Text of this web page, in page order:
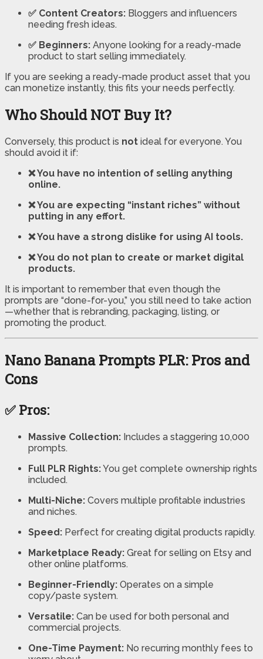
✅ Content Creators: Bloggers and influencers
needing fresh ideas.
✅ Beginners: Anyone looking for a ready-made
product to start selling immediately.
If you are seeking a ready-made product asset that you
can monetize instantly, this fits your needs perfectly.
Who Should NOT Buy It?
Conversely, this product is not ideal for everyone. You
should avoid it if:
❌ You have no intention of selling anything
online.
❌ You are expecting “instant riches” without
putting in any effort.
❌ You have a strong dislike for using AI tools.
❌ You do not plan to create or market digital
products.
It is important to remember that even though the
prompts are “done-for-you,” you still need to take action
—whether that is rebranding, packaging, listing, or
promoting the product.
Nano Banana Prompts PLR: Pros and
Cons
✅ Pros:
Massive Collection: Includes a staggering 10,000
prompts.
Full PLR Rights:You get complete ownership rights
included.
Multi-Niche: Covers multiple profitable industries
and niches.
Speed: Perfect for creating digital products rapidly.
Marketplace Ready: Great for selling on Etsy and
other online platforms.
Beginner-Friendly: Operates on a simple
copy/paste system.
Versatile: Can be used for both personal and
commercial projects.
One-Time Payment: No recurring monthly fees to